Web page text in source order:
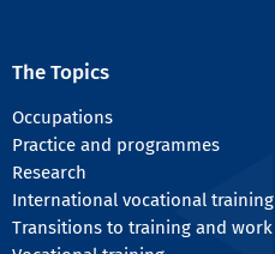
The Topics
Occupations
Practice and programmes
Research
International vocational training
Transitions to training and work